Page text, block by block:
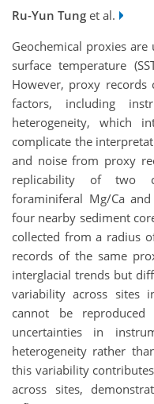
Ru-Yun Tung et al.
Geochemical proxies
surface temperature
However, proxy
factors, including
heterogeneity, which
complicate the
and noise from proxy
replicability of two
foraminiferal Mg/Ca
four nearby sediment
collected from a radius
records of the same
interglacial trends but
variability across sites
cannot be
uncertainties in
heterogeneity rather
this variability
across sites,